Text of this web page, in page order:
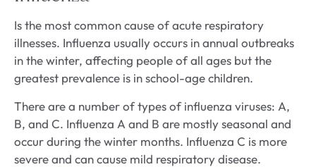
Is the most common cause of acute respiratory
illnesses. Influenza usually occurs in annual outbreaks
in the winter, affecting people of all ages but the
greatest prevalence is in school-age children.
There are a number of types of influenza viruses: A,
B, and C. Influenza A and B are mostly seasonal and
occur during the winter months. Influenza C is more
severe and can cause mild respiratory disease.